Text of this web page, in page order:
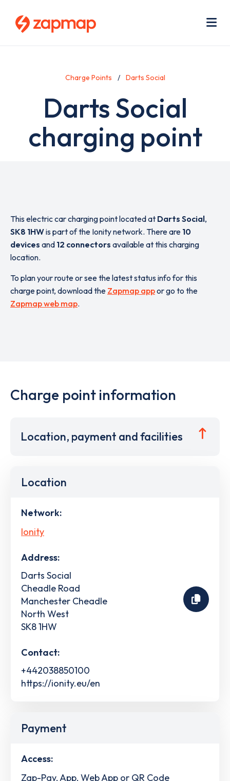
Charge Points Darts Social
Darts Social
charging point
This electric car charging point located at Darts Social,
SK8 1HWis part of the Ionity network. There are 10
devices and 12 connectors available at this charging
location.
To plan your route or see the latest status info for this
charge point, download the Zapmap appor go to the
Zapmap web map.
Charge point information
Location, payment and facilities
Location
Network:
Ionity
Address:
Darts Social
Cheadle Road
Manchester Cheadle
North West
SK8 1HW
Contact:
+442038850100
https://ionity.eu/en
Payment
Access:
Zap-Pay, App, Web App or QR Code